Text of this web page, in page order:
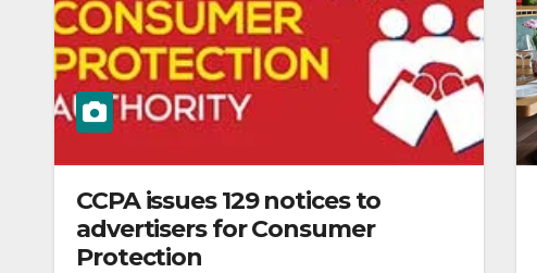
CCPA issues 129 notices to
advertisers for Consumer
Protection